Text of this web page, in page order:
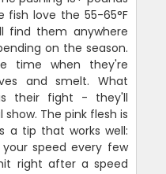
fish love the 55-65°F
find them anywhere
on the season.
time when they're
and smelt. What
is their fight - they'll
The pink flesh is
a tip that works well:
speed every few
right after a speed